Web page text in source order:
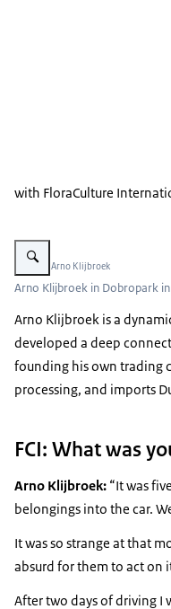
with FloraCulture
Vergroot afbeelding Arno
Beeld: © Arno Klijbroek
Arno Klijbroek in Dobropark
Arno Klijbroek is a
developed a deep
founding his own trading
processing, and imports
FCI: What was
Arno Klijbroek: “It was
belongings into the car.
It was so strange at that
absurd for them to act on
After two days of driving I